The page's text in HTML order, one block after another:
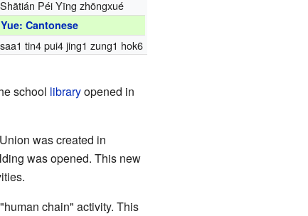
Shātián Péi Yīng zhōngxué
Yue: Cantonese
saa1 tin4 pui4 jing1 zung1 hok6
school libraryopened in
was created in
was opened. This new
chain" activity. This